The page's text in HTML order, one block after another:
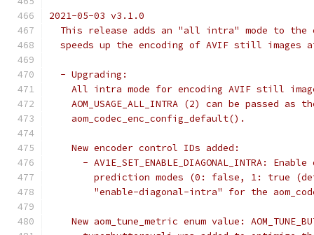
2021-05-03 v3.1.0
This release adds an "all intra" mode to the
speeds up the encoding of AVIF still images
  - Upgrading:
All intra mode for encoding AVIF still
AOM_USAGE_ALL_INTRA (2) can be passed as
    aom_codec_enc_config_default().
    New encoder control IDs added:
- AV1E_SET_ENABLE_DIAGONAL_INTRA: Enable
prediction modes (0: false, 1: true
"enable-diagonal-intra" for the
New aom_tune_metric enum value: